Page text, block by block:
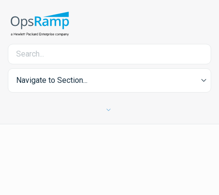
Navigate to Section...